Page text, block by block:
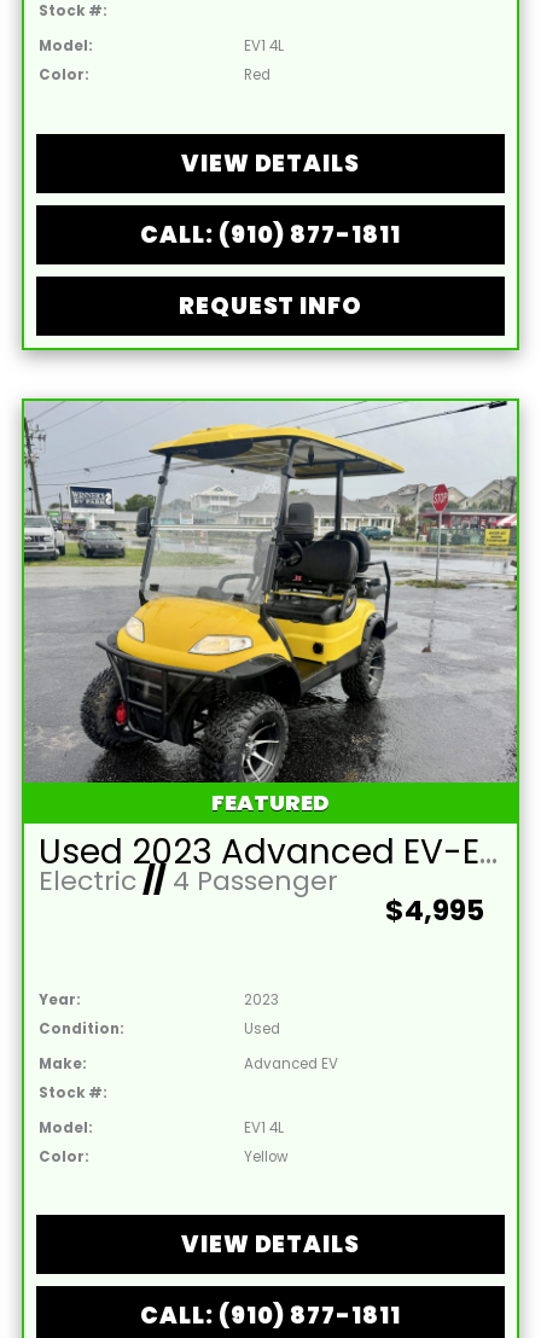
Stock #:
Model:
EV1 4L
Color:
Red
VIEW DETAILS
CALL: (910) 877-1811
REQUEST INFO
FEATURED
Used 2023 Advanced EV-EV1 4L Lead Acid 48V Yellow 4 Passenger Street Legal Golf Cart
Electric//4 Passenger
$4,995
Year:
2023
Condition:
Used
Make:
Advanced EV
Stock #:
Model:
EV1 4L
Color:
Yellow
VIEW DETAILS
CALL: (910) 877-1811